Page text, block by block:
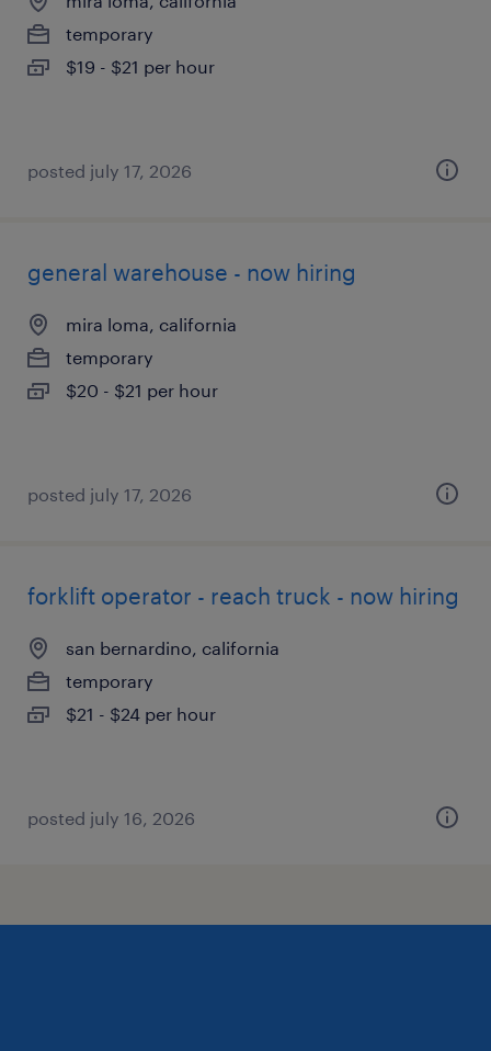
temporary
$19 - $21 per hour
posted july 17, 2026
general warehouse - now hiring
mira loma, california
temporary
$20 - $21 per hour
posted july 17, 2026
forklift operator - reach truck - now hiring
san bernardino, california
temporary
$21 - $24 per hour
posted july 16, 2026